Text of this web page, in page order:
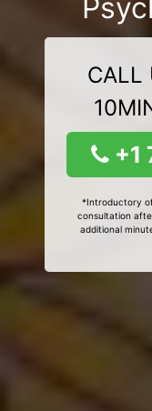
CALL
+1
*Introductory
consultation
additional